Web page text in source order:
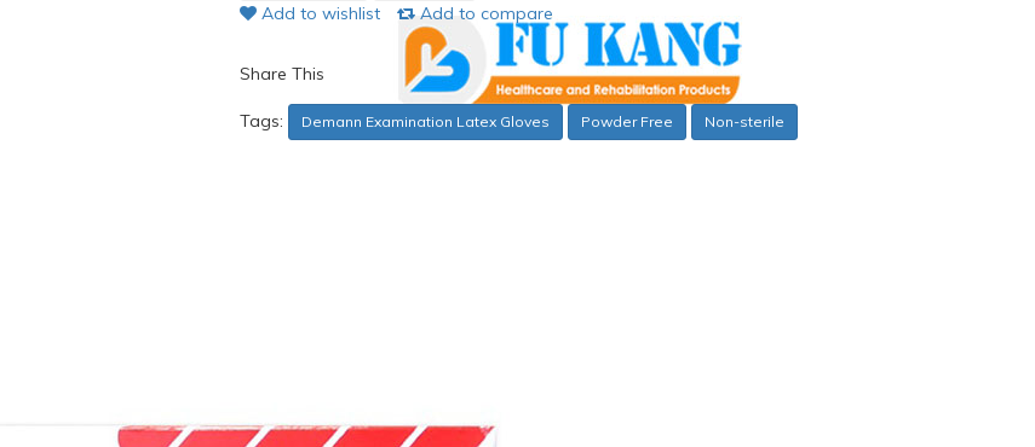
Add to wishlist Add to compare
Share This
Tags: Demann Examination Latex Gloves Powder Free Non-sterile